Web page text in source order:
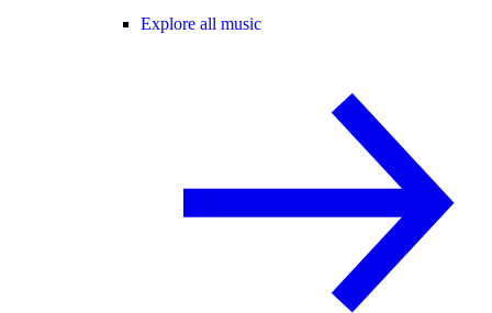
Explore all music